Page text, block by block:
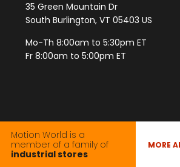
35 Green Mountain Dr
South Burlington, VT 05403 US
Mo-Th 8:00am to 5:30pm ET
Fr 8:00am to 5:00pm ET
Motion World is a
member of a family of
industrial stores
MORE